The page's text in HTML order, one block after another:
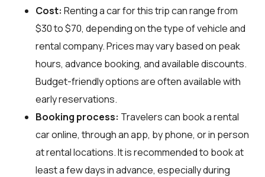
Cost: Renting a car for this trip can range from
$30 to $70, depending on the type of vehicle and
rental company. Prices may vary based on peak
hours, advance booking, and available discounts.
Budget-friendly options are often available with
early reservations.
Booking process: Travelers can book a rental
car online, through an app, by phone, or in person
at rental locations. It is recommended to book at
least a few days in advance, especially during